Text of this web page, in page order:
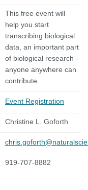
This free event will
help you start
transcribing biological
data, an important part
of biological research -
anyone anywhere can
contribute
Event Registration
Christine L. Goforth
919-707-8882